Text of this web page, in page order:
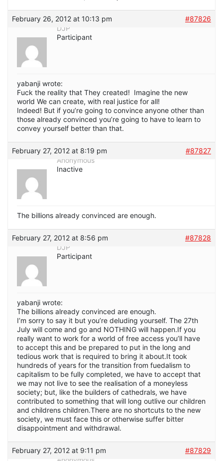
February 26, 2012 at 10:13 pm
#87826
DJP
Participant
yabanji wrote:
Fuck the reality that They created! Imagine the new
world We can create, with real justice for all!
Indeed! But if you’re going to convince anyone other than
those already convinced you’re going to have to learn to
convey yourself better than that.
February 27, 2012 at 8:19 pm
#87827
Anonymous
Inactive
The billions already convinced are enough.
February 27, 2012 at 8:56 pm
#87828
DJP
Participant
yabanji wrote:
The billions already convinced are enough.
I’m sorry to say it but you’re deluding yourself. The 27th
July will come and go and NOTHING will happen.If you
really want to work for a world of free access you’ll have
to accept this and be prepared to put in the long and
tedious work that is required to bring it about.It took
hundreds of years for the transition from fuedalism to
capitalism to be fully completed, we have to accept that
we may not live to see the realisation of a moneyless
society; but, like the builders of cathedrals, we have
contributed to something that will long outlive our children
and childrens children.There are no shortcuts to the new
society, we must face this or otherwise suffer bitter
disappointment and withdrawal.
February 27, 2012 at 9:11 pm
#87829